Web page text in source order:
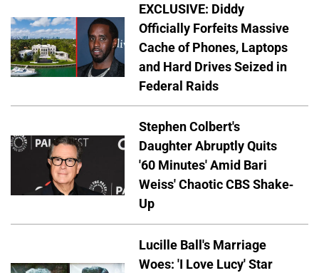
EXCLUSIVE: Diddy
Officially Forfeits Massive
Cache of Phones, Laptops
and Hard Drives Seized in
Federal Raids
Stephen Colbert's
Daughter Abruptly Quits
'60 Minutes' Amid Bari
Weiss' Chaotic CBS Shake-
Up
Lucille Ball's Marriage
Woes: 'I Love Lucy' Star